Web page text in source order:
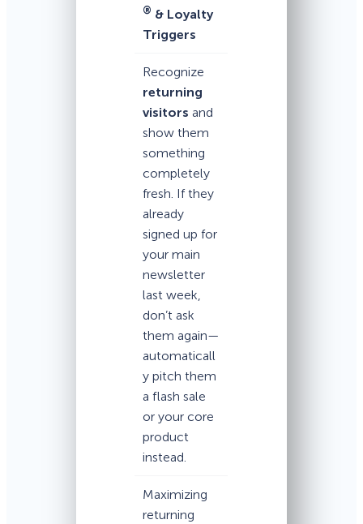
® & Loyalty
Triggers
Recognize
returning
visitors and
show them
something
completely
fresh. If they
already
signed up for
your main
newsletter
last week,
don’t ask
them again—
automaticall
y pitch them
a flash sale
or your core
product
instead.
Maximizing
returning